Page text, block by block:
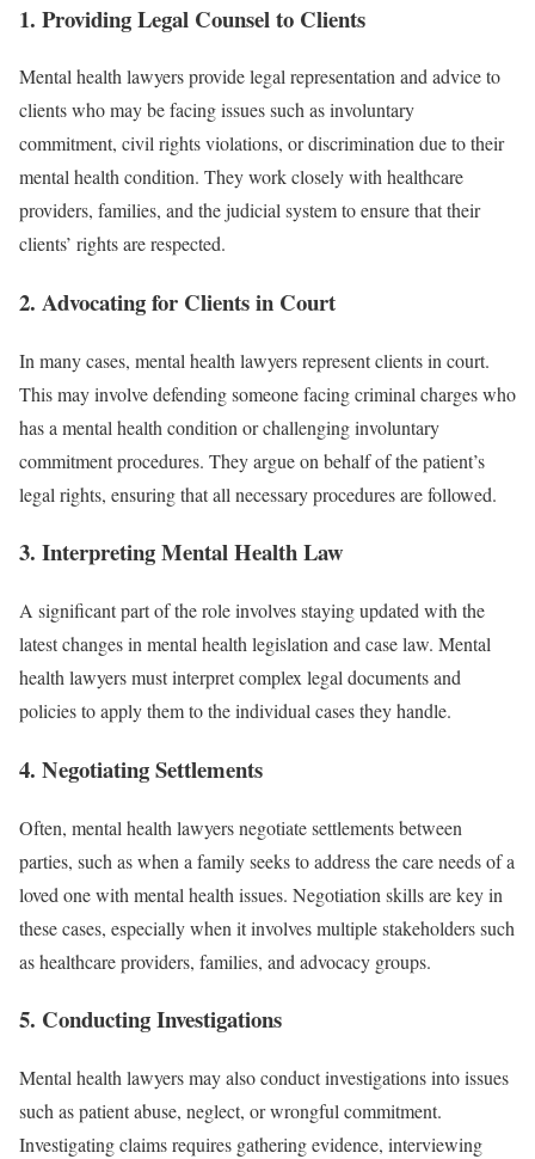
1. Providing Legal Counsel to Clients
Mental health lawyers provide legal representation and advice to
clients who may be facing issues such as involuntary
commitment, civil rights violations, or discrimination due to their
mental health condition. They work closely with healthcare
providers, families, and the judicial system to ensure that their
clients’ rights are respected.
2. Advocating for Clients in Court
In many cases, mental health lawyers represent clients in court.
This may involve defending someone facing criminal charges who
has a mental health condition or challenging involuntary
commitment procedures. They argue on behalf of the patient’s
legal rights, ensuring that all necessary procedures are followed.
3. Interpreting Mental Health Law
A significant part of the role involves staying updated with the
latest changes in mental health legislation and case law. Mental
health lawyers must interpret complex legal documents and
policies to apply them to the individual cases they handle.
4. Negotiating Settlements
Often, mental health lawyers negotiate settlements between
parties, such as when a family seeks to address the care needs of a
loved one with mental health issues. Negotiation skills are key in
these cases, especially when it involves multiple stakeholders such
as healthcare providers, families, and advocacy groups.
5. Conducting Investigations
Mental health lawyers may also conduct investigations into issues
such as patient abuse, neglect, or wrongful commitment.
Investigating claims requires gathering evidence, interviewing